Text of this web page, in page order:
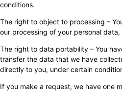
conditions.
The right to object to processing –
our processing of your personal
The right to data portability – You
transfer the data that we have
directly to you, under certain
If you make a request, we have one